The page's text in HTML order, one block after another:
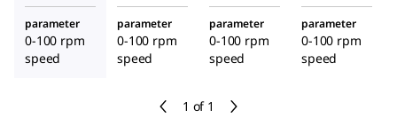
1 of 1
parameter
0-100 rpm
speed
parameter
0-100 rpm
speed
parameter
0-100 rpm
speed
parameter
0-100 rpm
speed